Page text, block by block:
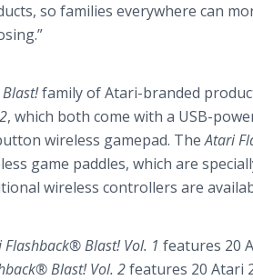
so families everywhere can
Blast!family of Atari-branded
, which both come with a USB-
wireless gamepad. TheAtari
game paddles, which are
wireless controllers are
Flashback® Blast! Vol. 1 features 20
Blast! Vol. 2features 20 Atari